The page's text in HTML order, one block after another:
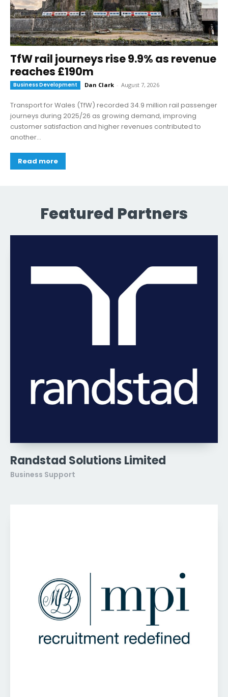
TfW rail journeys rise 9.9% as revenue
reaches £190m
Business Development Dan Clark - August 7, 2026
Transport for Wales (TfW) recorded 34.9 million rail passenger
journeys during 2025/26 as growing demand, improving
customer satisfaction and higher revenues contributed to
another...
Read more
Featured Partners
Randstad Solutions Limited
Business Support